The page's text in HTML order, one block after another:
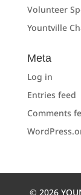
Volunteer
Yountville
Meta
Log in
Entries feed
Comments
© 2026